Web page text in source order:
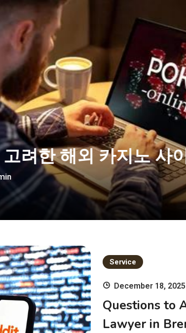
려한 해외 카지노 사
Service
December 18, 2025
Questions to
Lawyer in